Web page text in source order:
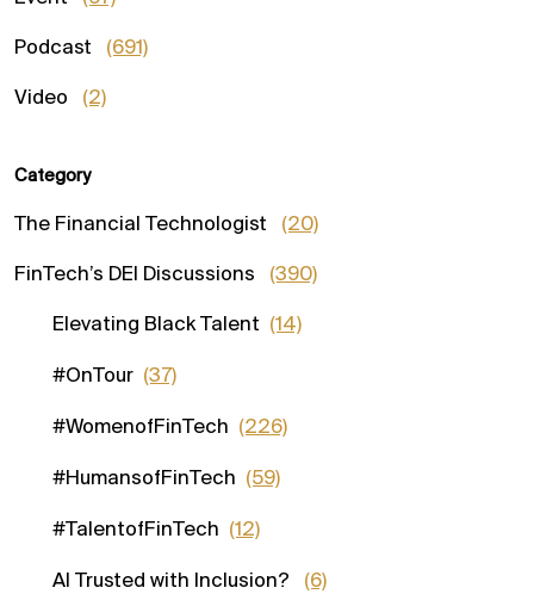
Podcast (691)
Video (2)
Category
The Financial Technologist (20)
FinTech’s DEI Discussions (390)
Elevating Black Talent (14)
#OnTour (37)
#WomenofFinTech (226)
#HumansofFinTech (59)
#TalentofFinTech (12)
AI Trusted with Inclusion? (6)